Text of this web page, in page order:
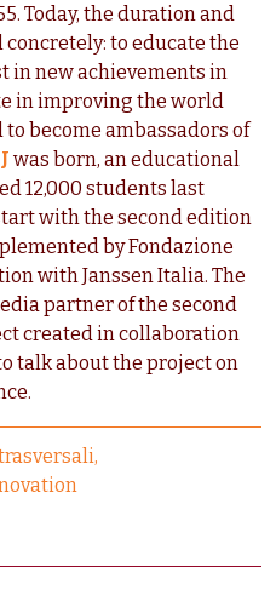
Today, the duration and
to educate the
in new achievements in
in improving the world
become ambassadors of
was born, an educational
12,000 students last
with the second edition
by Fondazione
with Janssen Italia. The
partner of the second
created in collaboration
talk about the project on